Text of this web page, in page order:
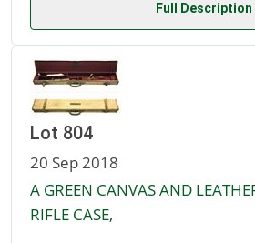
Full Description
Lot 804
20 Sep 2018
A GREEN CANVAS AND
RIFLE CASE,